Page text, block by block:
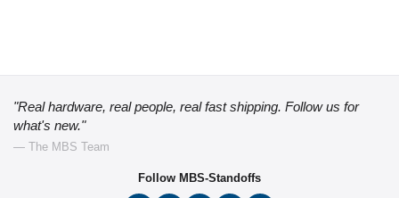
"Real hardware, real people, real fast shipping. Follow us for
what's new."
— The MBS Team
Follow MBS-Standoffs